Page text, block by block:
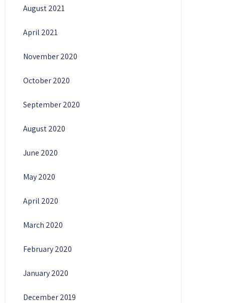
August 2021
April 2021
November 2020
October 2020
September 2020
August 2020
June 2020
May 2020
April 2020
March 2020
February 2020
January 2020
December 2019